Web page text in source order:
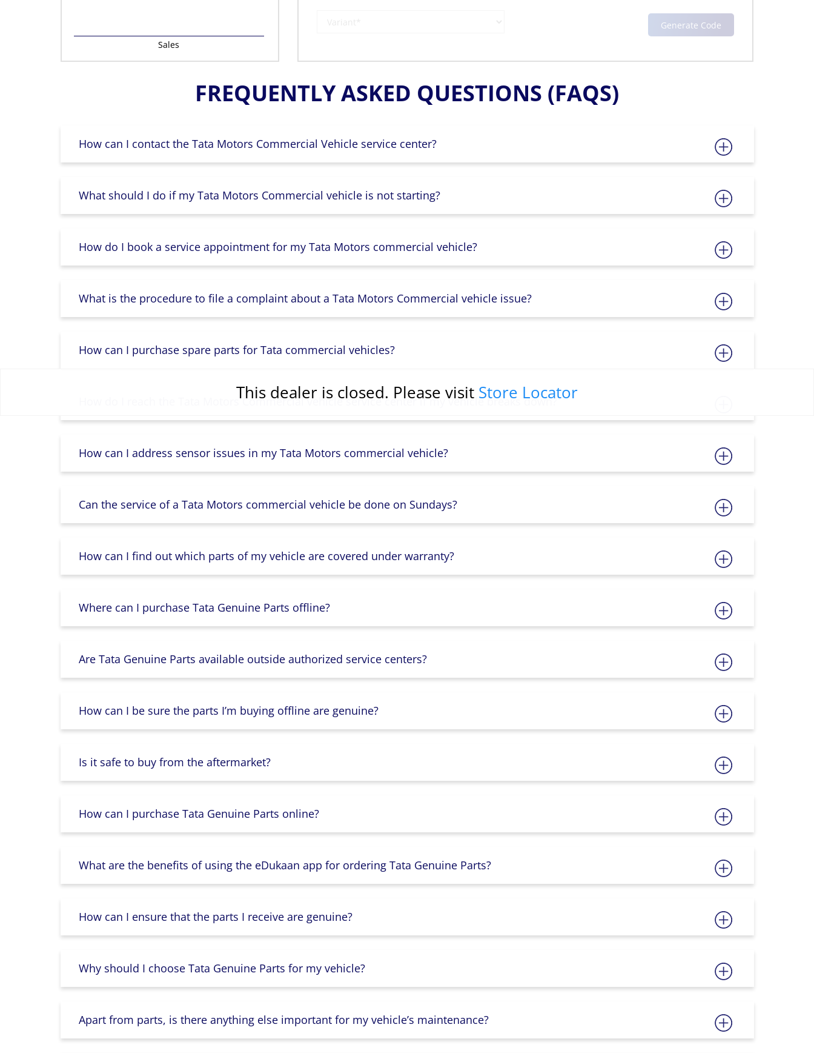
This dealer is closed. Please visit Store Locator
Sales
FREQUENTLY ASKED QUESTIONS (FAQS)
How can I contact the Tata Motors Commercial Vehicle service center?
What should I do if my Tata Motors Commercial vehicle is not starting?
How do I book a service appointment for my Tata Motors commercial vehicle?
What is the procedure to file a complaint about a Tata Motors Commercial vehicle issue?
How can I purchase spare parts for Tata commercial vehicles?
How do I reach the Tata Motors Commercial vehicle service center if my vehicle breaks down?
How can I address sensor issues in my Tata Motors commercial vehicle?
Can the service of a Tata Motors commercial vehicle be done on Sundays?
How can I find out which parts of my vehicle are covered under warranty?
Where can I purchase Tata Genuine Parts offline?
Are Tata Genuine Parts available outside authorized service centers?
How can I be sure the parts I’m buying offline are genuine?
Is it safe to buy from the aftermarket?
How can I purchase Tata Genuine Parts online?
What are the benefits of using the eDukaan app for ordering Tata Genuine Parts?
How can I ensure that the parts I receive are genuine?
Why should I choose Tata Genuine Parts for my vehicle?
Apart from parts, is there anything else important for my vehicle’s maintenance?